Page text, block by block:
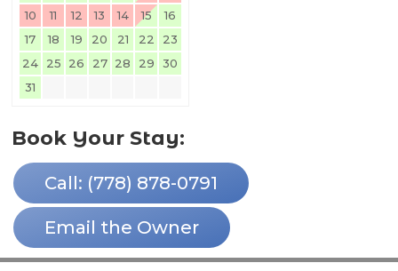
10
11 12 13 14 15
16
17
18 19 20 21 22
23
24
25 26 27 28 29
30
31
Book Your Stay:
Call: (778) 878-0791
Email the Owner